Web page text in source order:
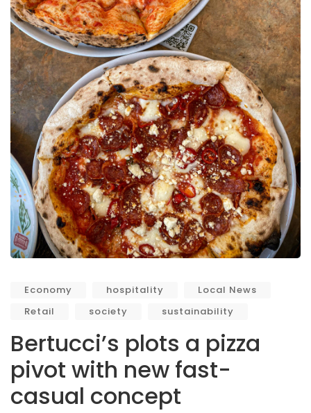
Economy hospitality
Local News
Retail
society sustainability
Bertucci’s plots a pizza
pivot with new fast-
casual concept